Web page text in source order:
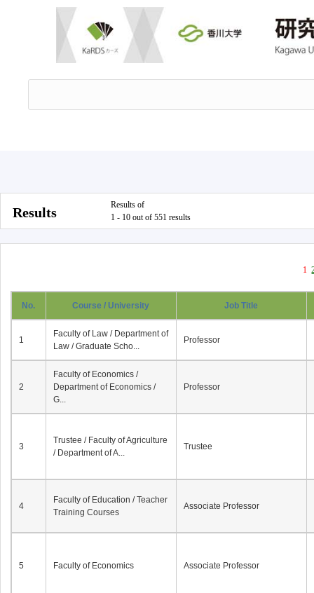
Results
Results of
1 - 10 out of 551 results
1
No. Course / University Job Title
1
Faculty of Law / Department of
Law / Graduate Scho...
Professor
2
Faculty of Economics /
Department of Economics /
G...
Professor
3
Trustee / Faculty of Agriculture
/ Department of A...
Trustee
4
Faculty of Education / Teacher
Training Courses
Associate Professor
5 Faculty of Economics Associate Professor